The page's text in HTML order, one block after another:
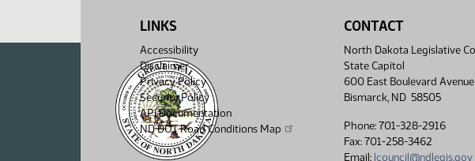
LINKS
Accessibility
Disclaimer
Privacy Policy
Security Policy
API Documentation
ND DOT Road Conditions Map
CONTACT
North Dakota Legislative
State Capitol
600 East Boulevard Avenue
Bismarck, ND 58505
Phone: 701-328-2916
Fax: 701-258-3462
Email: lcouncil@ndlegis.gov